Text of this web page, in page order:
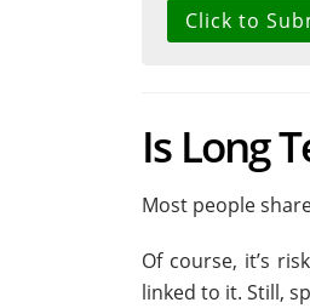
Is Long
Most people
Of course, it’s
linked to it. Still,